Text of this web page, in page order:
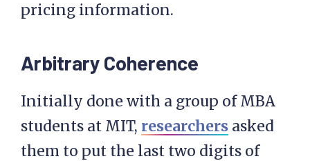
pricing information.
Arbitrary Coherence
Initially done with a group of MBA
students at MIT, researchers asked
them to put the last two digits of